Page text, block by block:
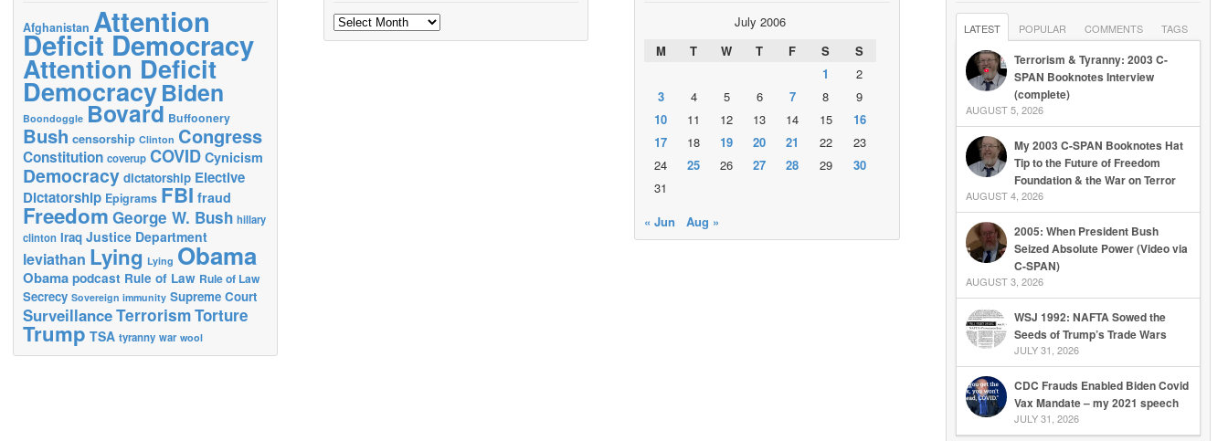
Afghanistan Attention
Deficit Democracy
Attention Deficit
DemocracyBiden
Boondoggle Bovard Buffoonery
Bush censorship Clinton Congress
Constitution coverup COVID Cynicism
Democracy dictatorship Elective
Dictatorship Epigrams FBI fraud
Freedom George W. Bush hillary
clinton Iraq Justice Department
leviathan Lying Lying Obama
Obama podcast Rule of Law Rule of Law
Secrecy Sovereign immunity Supreme Court
SurveillanceTerrorismTorture
Trump TSA tyranny war wool
Archives
July 2006
M
T W T F S
S
1
2
3
4 5 6 7 8
9
10
11 12 13 14 15
16
17
18 19 20 21 22
23
24
25 26 27 28 29
30
31
« Jun
Aug »
LATEST POPULAR COMMENTS TAGS
Terrorism & Tyranny: 2003 C-
SPAN Booknotes Interview
(complete)
AUGUST 5, 2026
My 2003 C-SPAN Booknotes Hat
Tip to the Future of Freedom
Foundation & the War on Terror
AUGUST 4, 2026
2005: When President Bush
Seized Absolute Power (Video via
C-SPAN)
AUGUST 3, 2026
WSJ 1992: NAFTA Sowed the
Seeds of Trump’s Trade Wars
JULY 31, 2026
CDC Frauds Enabled Biden Covid
Vax Mandate – my 2021 speech
JULY 31, 2026